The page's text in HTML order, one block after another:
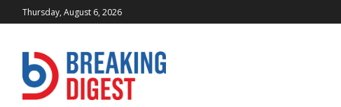
Thursday, August 6, 2026